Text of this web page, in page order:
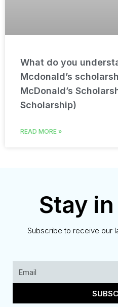
What do you
Mcdonald’s
McDonald’s
Scholarship)
READ MORE »
Stay
Subscribe to receive our